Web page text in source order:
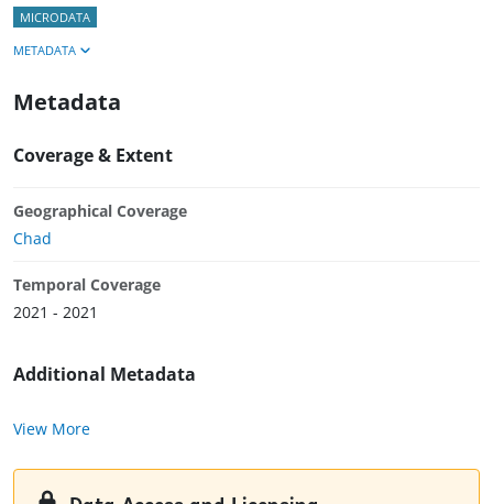
MICRODATA
METADATA
Metadata
Coverage & Extent
Geographical Coverage
Chad
Temporal Coverage
2021 - 2021
Additional Metadata
View More